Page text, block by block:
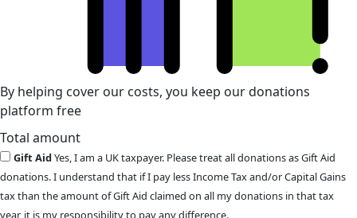
By helping cover our costs, you keep our donations
platform free
Total amount
Gift AidYes, I am a UK taxpayer. Please treat all donations as Gift Aid
donations. I understand that if I pay less Income Tax and/or Capital Gains
tax than the amount of Gift Aid claimed on all my donations in that tax
year, it is my responsibility to pay any difference.